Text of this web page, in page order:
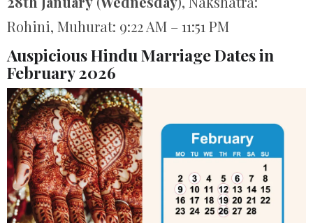
Rohini, Muhurat: 9:22 AM – 11:51 PM
Auspicious Hindu Marriage Dates in
February 2026